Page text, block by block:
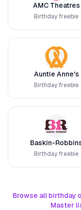
AMC Theatres
Birthday freebie
Auntie Anne's
Birthday freebie
Baskin-
Birthday freebie
Browse all birthday
Master